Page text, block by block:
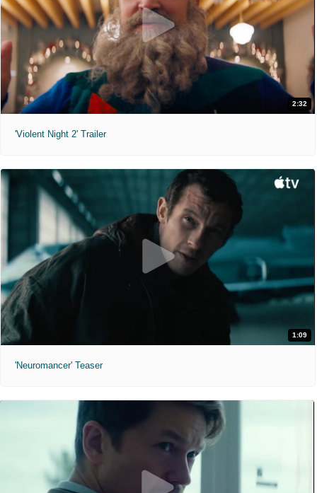
2:32
'Violent Night 2' Trailer
1:09
'Neuromancer' Teaser